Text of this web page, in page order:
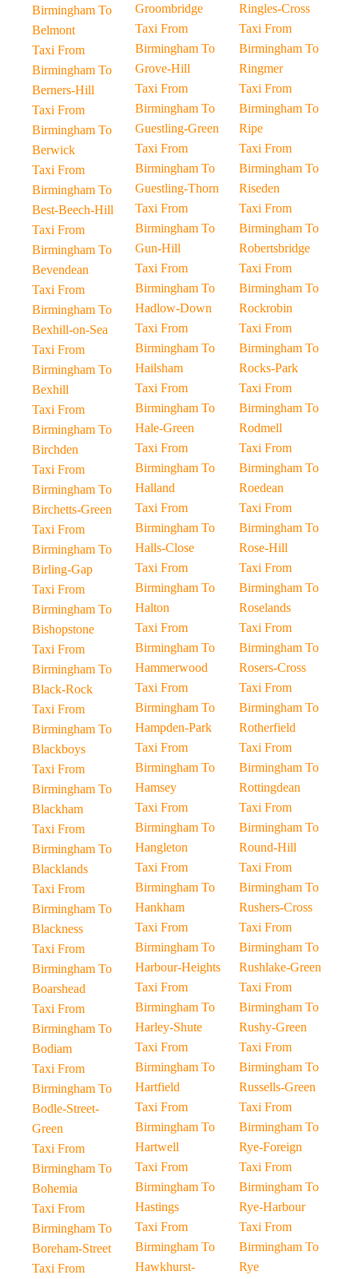
Birmingham To
Belmont
Taxi From
Birmingham To
Berners-Hill
Taxi From
Birmingham To
Berwick
Taxi From
Birmingham To
Best-Beech-Hill
Taxi From
Birmingham To
Bevendean
Taxi From
Birmingham To
Bexhill-on-Sea
Taxi From
Birmingham To
Bexhill
Taxi From
Birmingham To
Birchden
Taxi From
Birmingham To
Birchetts-Green
Taxi From
Birmingham To
Birling-Gap
Taxi From
Birmingham To
Bishopstone
Taxi From
Birmingham To
Black-Rock
Taxi From
Birmingham To
Blackboys
Taxi From
Birmingham To
Blackham
Taxi From
Birmingham To
Blacklands
Taxi From
Birmingham To
Blackness
Taxi From
Birmingham To
Boarshead
Taxi From
Birmingham To
Bodiam
Taxi From
Birmingham To
Bodle-Street-
Green
Taxi From
Birmingham To
Bohemia
Taxi From
Birmingham To
Boreham-Street
Taxi From
Groombridge
Taxi From
Birmingham To
Grove-Hill
Taxi From
Birmingham To
Guestling-Green
Taxi From
Birmingham To
Guestling-Thorn
Taxi From
Birmingham To
Gun-Hill
Taxi From
Birmingham To
Hadlow-Down
Taxi From
Birmingham To
Hailsham
Taxi From
Birmingham To
Hale-Green
Taxi From
Birmingham To
Halland
Taxi From
Birmingham To
Halls-Close
Taxi From
Birmingham To
Halton
Taxi From
Birmingham To
Hammerwood
Taxi From
Birmingham To
Hampden-Park
Taxi From
Birmingham To
Hamsey
Taxi From
Birmingham To
Hangleton
Taxi From
Birmingham To
Hankham
Taxi From
Birmingham To
Harbour-Heights
Taxi From
Birmingham To
Harley-Shute
Taxi From
Birmingham To
Hartfield
Taxi From
Birmingham To
Hartwell
Taxi From
Birmingham To
Hastings
Taxi From
Birmingham To
Hawkhurst-
Ringles-Cross
Taxi From
Birmingham To
Ringmer
Taxi From
Birmingham To
Ripe
Taxi From
Birmingham To
Riseden
Taxi From
Birmingham To
Robertsbridge
Taxi From
Birmingham To
Rockrobin
Taxi From
Birmingham To
Rocks-Park
Taxi From
Birmingham To
Rodmell
Taxi From
Birmingham To
Roedean
Taxi From
Birmingham To
Rose-Hill
Taxi From
Birmingham To
Roselands
Taxi From
Birmingham To
Rosers-Cross
Taxi From
Birmingham To
Rotherfield
Taxi From
Birmingham To
Rottingdean
Taxi From
Birmingham To
Round-Hill
Taxi From
Birmingham To
Rushers-Cross
Taxi From
Birmingham To
Rushlake-Green
Taxi From
Birmingham To
Rushy-Green
Taxi From
Birmingham To
Russells-Green
Taxi From
Birmingham To
Rye-Foreign
Taxi From
Birmingham To
Rye-Harbour
Taxi From
Birmingham To
Rye